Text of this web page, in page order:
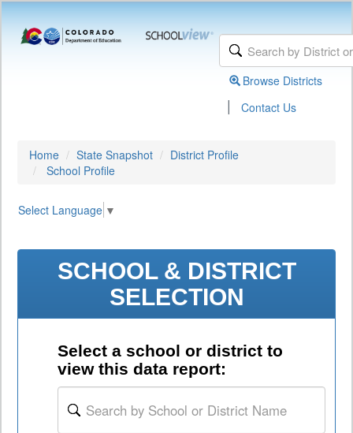
Browse Districts
| Contact Us
Home State Snapshot
District Profile
School Profile
Select Language ▼
SCHOOL & DISTRICT
SELECTION
Select a school or district to
view this data report: